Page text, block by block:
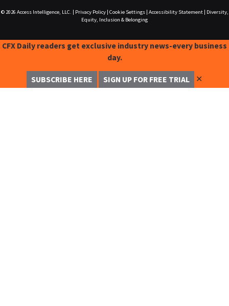
© 2026 Access Intelligence, LLC. Privacy Policy| Cookie Settings| Accessibility Statement|
Diversity,
Equity, Inclusion & Belonging
CFX Daily readers get exclusive industry news-every business
day.
SUBSCRIBE HERE SIGN UP FOR FREE TRIAL ✕